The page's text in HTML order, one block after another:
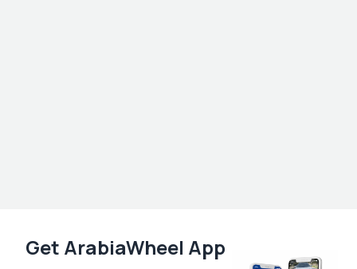
Get ArabiaWheel App